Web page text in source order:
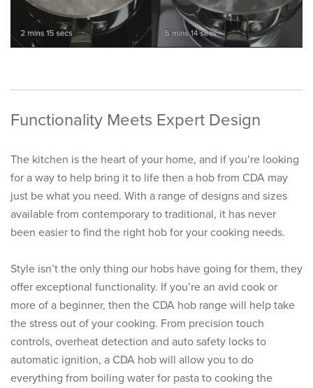
Functionality Meets Expert Design
The kitchen is the heart of your home, and if you’re looking
for a way to help bring it to life then a hob from CDA may
just be what you need. With a range of designs and sizes
available from contemporary to traditional, it has never
been easier to find the right hob for your cooking needs.
Style isn’t the only thing our hobs have going for them, they
offer exceptional functionality. If you’re an avid cook or
more of a beginner, then the CDA hob range will help take
the stress out of your cooking. From precision touch
controls, overheat detection and auto safety locks to
automatic ignition, a CDA hob will allow you to do
everything from boiling water for pasta to cooking the